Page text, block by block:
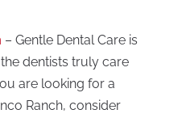
– Gentle Dental Care is
dentists truly care
are looking for a
Ranch, consider